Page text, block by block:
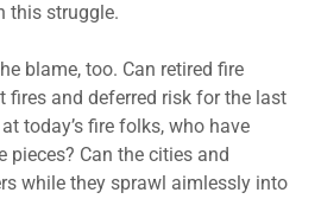
this struggle.
blame, too. Can retired fire
fires and deferred risk for the last
today’s fire folks, who have
pieces? Can the cities and
while they sprawl aimlessly into